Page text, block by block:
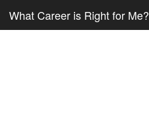
What Career is Right for Me?